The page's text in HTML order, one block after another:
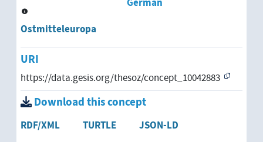
German
Ostmitteleuropa
URI
https://data.gesis.org/thesoz/concept_10042883
Download this concept
RDF/XML TURTLE JSON-LD